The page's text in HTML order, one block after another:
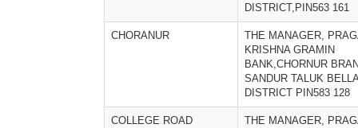
DISTRICT,PIN563 161
CHORANUR
THE MANAGER,
KRISHNA GRAMIN
BANK,CHORNUR
SANDUR TALUK
DISTRICT PIN583 128
COLLEGE ROAD
THE MANAGER,